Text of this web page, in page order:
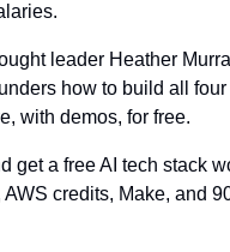
leader Heather
how to build all
with demos, for free.
get a free AI tech stack
credits, Make, and